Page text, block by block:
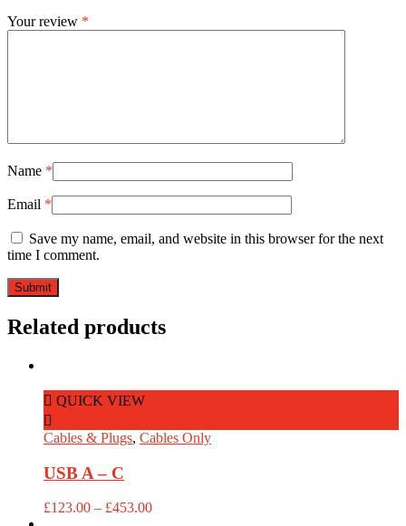
Your review *
Name *
Email *
Save my name, email, and website in this browser for the next
time I comment.
Related products
QUICK VIEW
Cables & Plugs, Cables Only
USB A – C
£123.00 – £453.00Price